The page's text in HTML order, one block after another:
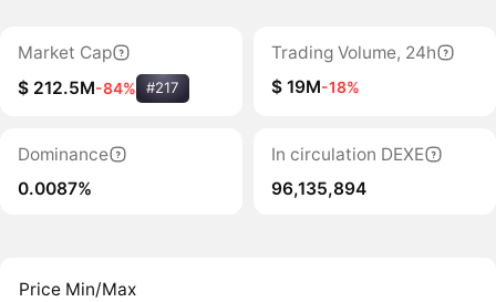
Market Cap
$ 212.5M-84% #217
Trading Volume, 24h
$ 19M-18%
Dominance
0.0087%
In circulation DEXE
96,135,894
Price Min/Max